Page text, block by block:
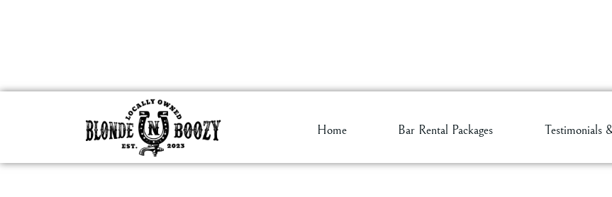
Home Bar Rental Packages Testimonials